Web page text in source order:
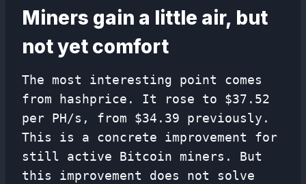
Miners gain a little air, but
not yet comfort
The most interesting point comes
from hashprice. It rose to $37.52
per PH/s, from $34.39 previously.
This is a concrete improvement for
still active Bitcoin miners. But
this improvement does not solve